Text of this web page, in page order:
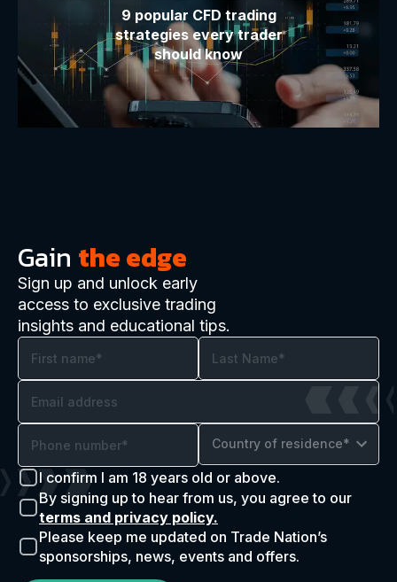
9 popular CFD trading
strategies every trader
should know
Gain the edge
Sign up and unlock early
access to exclusive trading
insights and educational tips.
Country of residence*
I confirm I am 18 years old or above.
By signing up to hear from us, you agree to our
terms and privacy policy.
Please keep me updated on Trade Nation’s
sponsorships, news, events and offers.